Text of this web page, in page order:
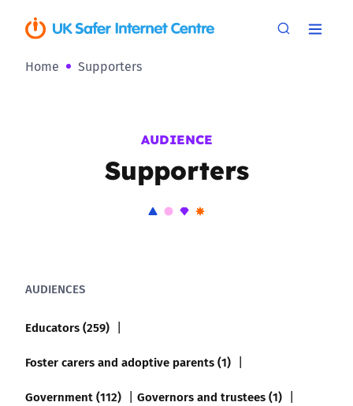
Home Supporters
AUDIENCE
Supporters
AUDIENCES
Educators (259)
Foster carers and adoptive parents (1)
Government (112)
Governors and trustees (1)